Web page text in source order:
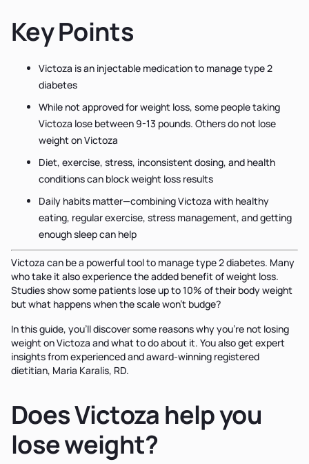
Key Points
Victoza is an injectable medication to manage type 2
diabetes
While not approved for weight loss, some people taking
Victoza lose between 9-13 pounds. Others do not lose
weight on Victoza
Diet, exercise, stress, inconsistent dosing, and health
conditions can block weight loss results
Daily habits matter—combining Victoza with healthy
eating, regular exercise, stress management, and getting
enough sleep can help
Victoza can be a powerful tool to manage type 2 diabetes. Many
who take it also experience the added benefit of weight loss.
Studies show some patients lose up to 10% of their body weight
but what happens when the scale won't budge?
In this guide, you'll discover some reasons why you’re not losing
weight on Victoza and what to do about it. You also get expert
insights from experienced and award-winning registered
dietitian, Maria Karalis, RD.
Does Victoza help you
lose weight?